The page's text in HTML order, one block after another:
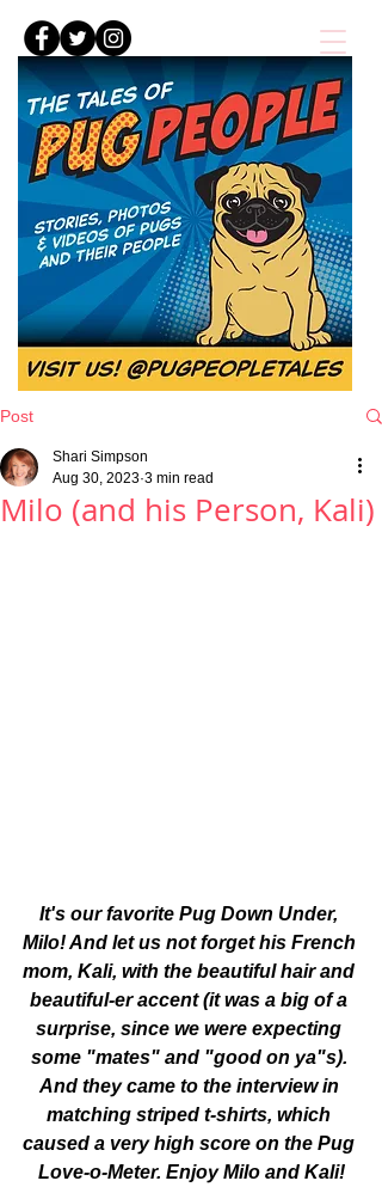
Post
Milo (and his Person, Kali)
Shari Simpson
Aug 30, 2023 3 min read
It's our favorite Pug Down Under,
Milo! And let us not forget his French
mom, Kali, with the beautiful hair and
beautiful-er accent (it was a big of a
surprise, since we were expecting
some "mates" and "good on ya"s).
And they came to the interview in
matching striped t-shirts, which
caused a very high score on the Pug
Love-o-Meter. Enjoy Milo and Kali!